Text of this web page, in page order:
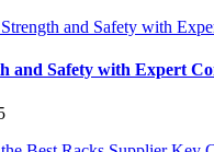
and Safety with Expert